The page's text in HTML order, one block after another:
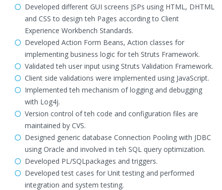
Developed different GUI screens JSPs using HTML, DHTML
and CSS to design teh Pages according to Client
Experience Workbench Standards.
Developed Action Form Beans, Action classes for
implementing business logic for teh Struts Framework.
Validated teh user input using Struts Validation Framework.
Client side validations were implemented using JavaScript.
Implemented teh mechanism of logging and debugging
with Log4j.
Version control of teh code and configuration files are
maintained by CVS.
Designed generic database Connection Pooling with JDBC
using Oracle and involved in teh SQL query optimization.
Developed PL/SQLpackages and triggers.
Developed test cases for Unit testing and performed
integration and system testing.